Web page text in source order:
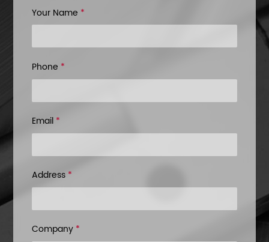
Your Name *
Phone *
Email *
Address *
Company *